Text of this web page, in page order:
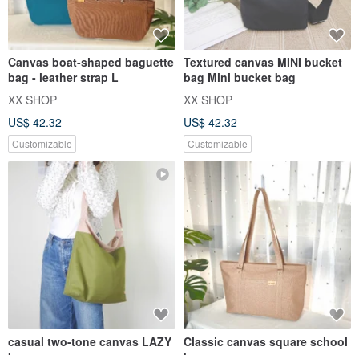
Canvas boat-shaped baguette
bag - leather strap L
XX SHOP
US$ 42.32
Customizable
Textured canvas MINI bucket
bag Mini bucket bag
XX SHOP
US$ 42.32
Customizable
casual two-tone canvas LAZY
Classic canvas square school